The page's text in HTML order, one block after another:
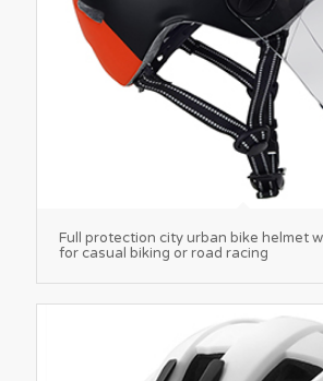
Full protection city urban bike helmet
for casual biking or road racing